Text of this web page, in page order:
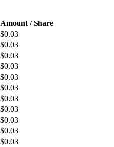
Amount / Share
$0.03
$0.03
$0.03
$0.03
$0.03
$0.03
$0.03
$0.03
$0.03
$0.03
$0.03